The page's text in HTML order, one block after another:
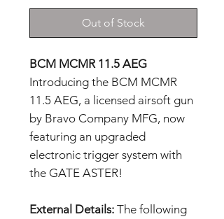
Out of Stock
BCM MCMR 11.5 AEG
Introducing the BCM MCMR
11.5 AEG, a licensed airsoft gun
by Bravo Company MFG, now
featuring an upgraded
electronic trigger system with
the GATE ASTER!
External Details: The following